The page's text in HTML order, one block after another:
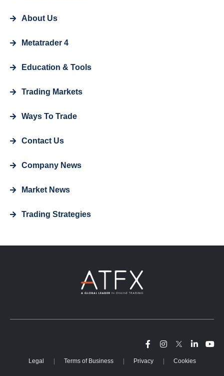
About Us
Metatrader 4
Education & Tools
Trading Markets
Ways To Trade
Contact Us
Company News
Market News
Trading Strategies
Legal Terms of Business Privacy Cookies